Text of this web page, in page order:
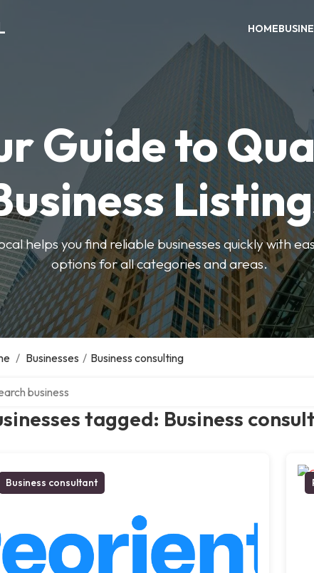
HOME
Guide to
helps you find reliable businesses quickly with
options for all categories and areas.
/ Businesses / Business consulting
tagged: Business
Business consultant